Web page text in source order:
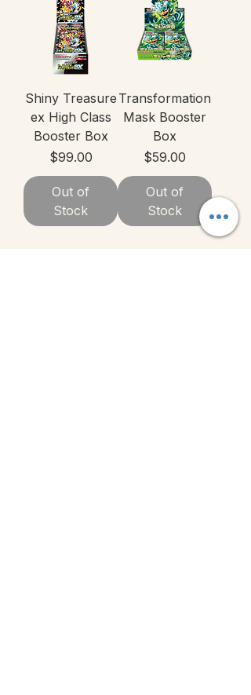
Shiny Treasure
ex High Class
Booster Box
Price
$99.00
Out of
Stock
Transformation
Mask Booster
Box
Price
$59.00
Out of
Stock